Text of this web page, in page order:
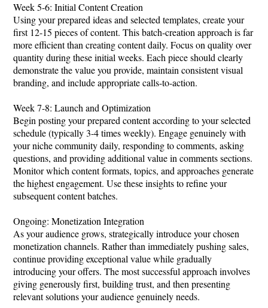
Week 5-6: Initial Content Creation
Using your prepared ideas and selected templates, create your
first 12-15 pieces of content. This batch-creation approach is far
more efficient than creating content daily. Focus on quality over
quantity during these initial weeks. Each piece should clearly
demonstrate the value you provide, maintain consistent visual
branding, and include appropriate calls-to-action.
Week 7-8: Launch and Optimization
Begin posting your prepared content according to your selected
schedule (typically 3-4 times weekly). Engage genuinely with
your niche community daily, responding to comments, asking
questions, and providing additional value in comments sections.
Monitor which content formats, topics, and approaches generate
the highest engagement. Use these insights to refine your
subsequent content batches.
Ongoing: Monetization Integration
As your audience grows, strategically introduce your chosen
monetization channels. Rather than immediately pushing sales,
continue providing exceptional value while gradually
introducing your offers. The most successful approach involves
giving generously first, building trust, and then presenting
relevant solutions your audience genuinely needs.